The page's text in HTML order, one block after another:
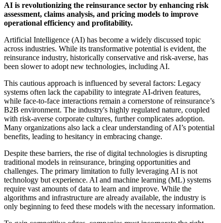
AI is revolutionizing the reinsurance sector by enhancing risk
assessment, claims analysis, and pricing models to improve
operational efficiency and profitability.
Artificial Intelligence (AI) has become a widely discussed topic
across industries. While its transformative potential is evident, the
reinsurance industry, historically conservative and risk-averse, has
been slower to adopt new technologies, including AI.
This cautious approach is influenced by several factors: Legacy
systems often lack the capability to integrate AI-driven features,
while face-to-face interactions remain a cornerstone of reinsurance’s
B2B environment. The industry's highly regulated nature, coupled
with risk-averse corporate cultures, further complicates adoption.
Many organizations also lack a clear understanding of AI’s potential
benefits, leading to hesitancy in embracing change.
Despite these barriers, the rise of digital technologies is disrupting
traditional models in reinsurance, bringing opportunities and
challenges. The primary limitation to fully leveraging AI is not
technology but experience. AI and machine learning (ML) systems
require vast amounts of data to learn and improve. While the
algorithms and infrastructure are already available, the industry is
only beginning to feed these models with the necessary information.